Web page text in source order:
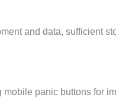
and data, sufficient
mobile panic buttons for